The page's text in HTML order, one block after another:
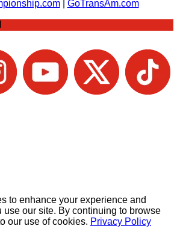
| GoTransAm.com
to enhance your experience and
use our site. By continuing to browse
our use of cookies. Privacy Policy